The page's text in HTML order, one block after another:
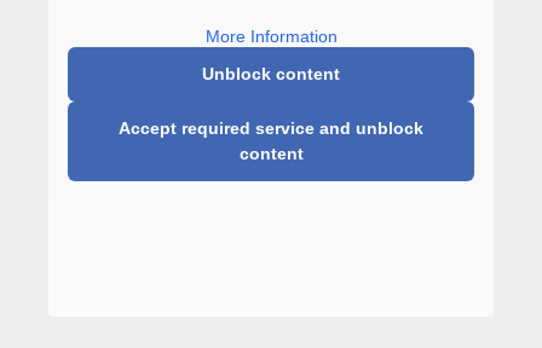
More Information
Unblock content
Accept required service and unblock
content